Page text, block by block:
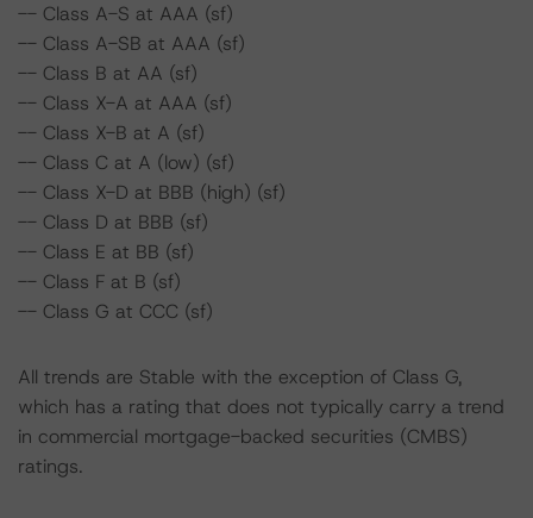
-- Class A-S at AAA (sf)
-- Class A-SB at AAA (sf)
-- Class B at AA (sf)
-- Class X-A at AAA (sf)
-- Class X-B at A (sf)
-- Class C at A (low) (sf)
-- Class X-D at BBB (high) (sf)
-- Class D at BBB (sf)
-- Class E at BB (sf)
-- Class F at B (sf)
-- Class G at CCC (sf)
All trends are Stable with the exception of Class G,
which has a rating that does not typically carry a trend
in commercial mortgage-backed securities (CMBS)
ratings.